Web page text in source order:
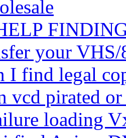
your
I find legal
vcd pirated
loading